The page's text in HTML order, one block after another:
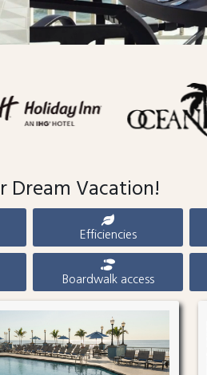
Dream Vacation!
Efficiencies
Boardwalk access